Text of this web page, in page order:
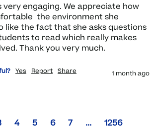
very engaging. We appreciate how
the environment she
like the fact that she asks questions
to read which really makes
Thank you very much.
Yes Report Share 1 month ago
4 5 6 7 ... 1256